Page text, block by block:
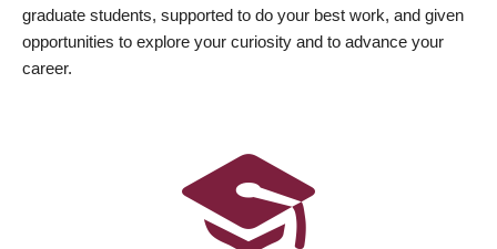
graduate students, supported to do your best work, and given
opportunities to explore your curiosity and to advance your
career.